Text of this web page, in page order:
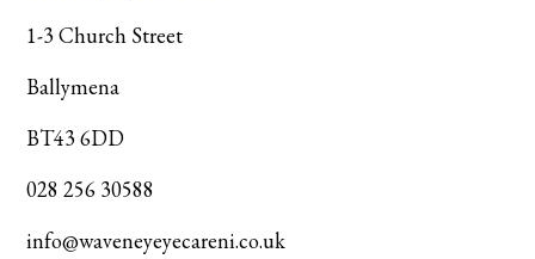
1-3 Church Street
Ballymena
BT43 6DD
028 256 30588
info@waveneyeyecareni.co.uk